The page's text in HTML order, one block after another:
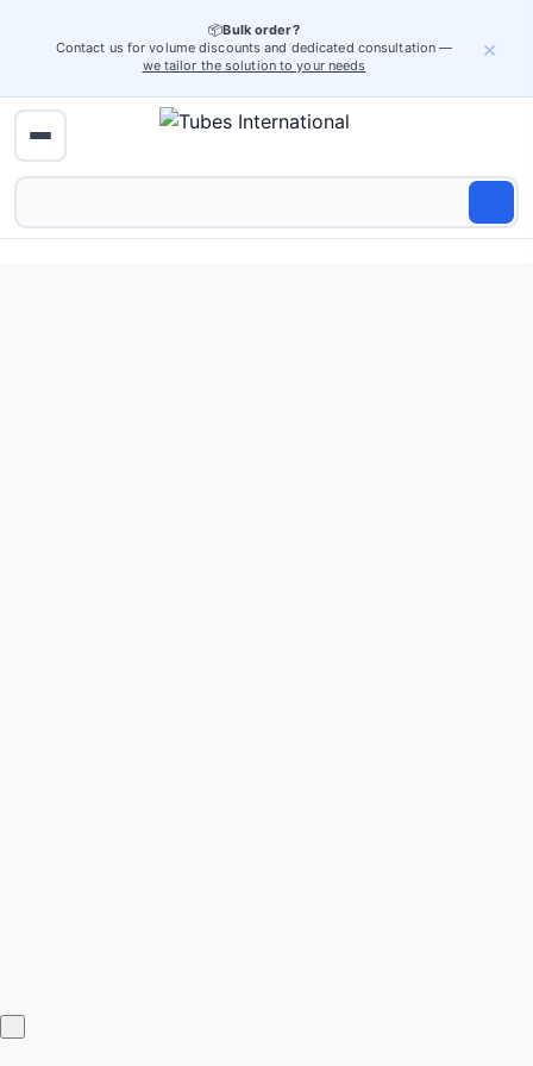
📦Bulk order?
Contact us for volume discounts and dedicated consultation —
we tailor the solution to your needs
×